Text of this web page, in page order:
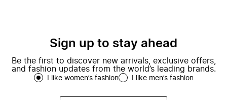
Sign up to stay ahead
Be the first to discover new arrivals, exclusive offers,
and fashion updates from the world’s leading brands.
I like women’s fashion I like men’s fashion